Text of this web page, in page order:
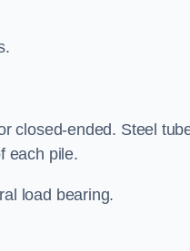
closed-ended. Steel
each pile.
load bearing.